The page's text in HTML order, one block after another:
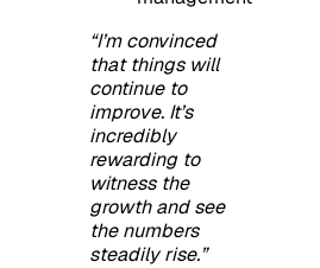
“I’m convinced
that things will
continue to
improve. It’s
incredibly
rewarding to
witness the
growth and see
the numbers
steadily rise.”